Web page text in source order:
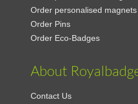
Order personalised magnets
Order Pins
Order Eco-Badges
About
Contact Us